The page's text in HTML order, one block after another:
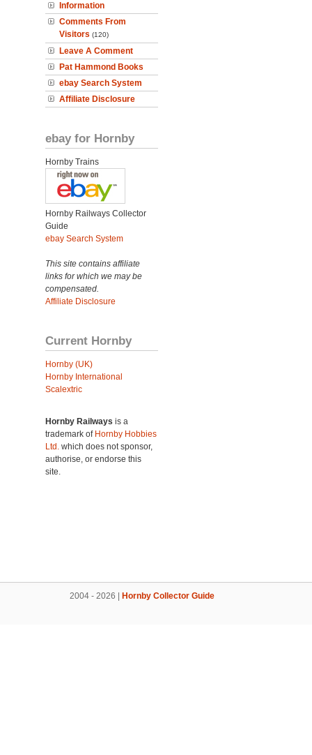
Information
Comments From
Visitors (120)
Leave A Comment
Pat Hammond Books
ebay Search System
Affiliate Disclosure
ebay for Hornby
Hornby Trains
Hornby Railways Collector
Guide
ebay Search System
This site contains affiliate
links for which we may be
compensated.
Affiliate Disclosure
Current Hornby
Hornby (UK)
Hornby International
Scalextric
Hornby Railways is a
trademark of Hornby Hobbies
Ltd. which does not sponsor,
authorise, or endorse this
site.
2004 - 2026 | Hornby Collector Guide